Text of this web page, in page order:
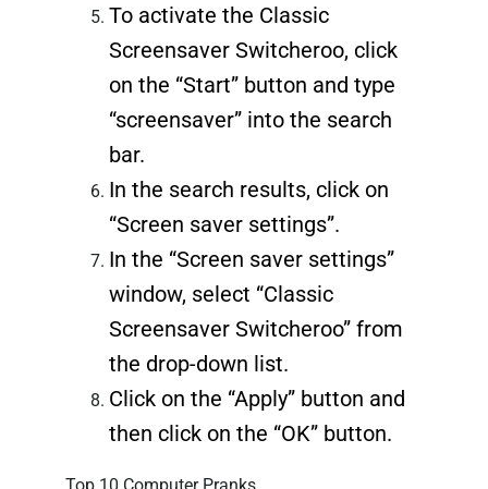
To activate the Classic
Screensaver Switcheroo, click
on the “Start” button and type
“screensaver” into the search
bar.
In the search results, click on
“Screen saver settings”.
In the “Screen saver settings”
window, select “Classic
Screensaver Switcheroo” from
the drop-down list.
Click on the “Apply” button and
then click on the “OK” button.